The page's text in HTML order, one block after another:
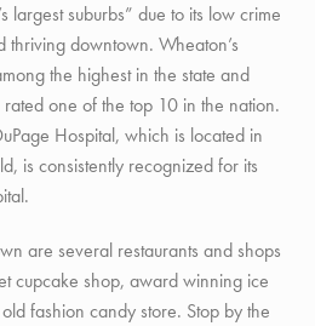
largest suburbs” due to its low crime
thriving downtown. Wheaton’s
the highest in the state and
one of the top 10 in the nation.
Hospital, which is located in
is consistently recognized for its
are several restaurants and shops
cupcake shop, award winning ice
fashion candy store. Stop by the